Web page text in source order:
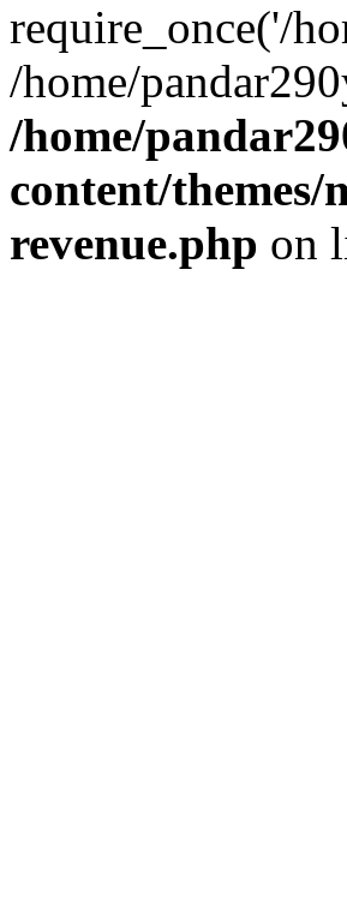
require_once('/
/home/
/home/
content/themes/
revenue.php on